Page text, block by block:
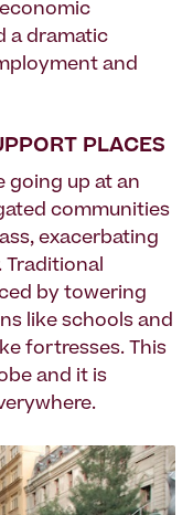
a dramatic
and
PLACES
going up at an
communities
exacerbating
Traditional
by towering
like schools and
fortresses. This
and it is